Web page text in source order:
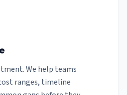
We help teams
ranges, timeline